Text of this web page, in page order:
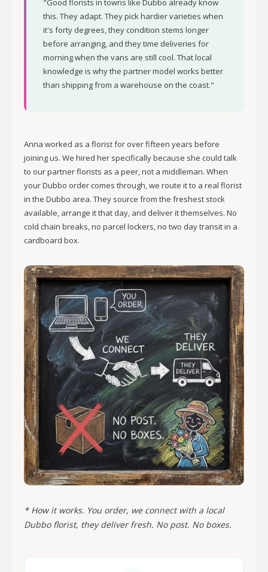
"Good florists in towns like Dubbo already know
this. They adapt. They pick hardier varieties when
it's forty degrees, they condition stems longer
before arranging, and they time deliveries for
morning when the vans are still cool. That local
knowledge is why the partner model works better
than shipping from a warehouse on the coast."
Anna worked as a florist for over fifteen years before
joining us. We hired her specifically because she could talk
to our partner florists as a peer, not a middleman. When
your Dubbo order comes through, we route it to a real florist
in the Dubbo area. They source from the freshest stock
available, arrange it that day, and deliver it themselves. No
cold chain breaks, no parcel lockers, no two day transit in a
cardboard box.
* How it works. You order, we connect with a local
Dubbo florist, they deliver fresh. No post. No boxes.